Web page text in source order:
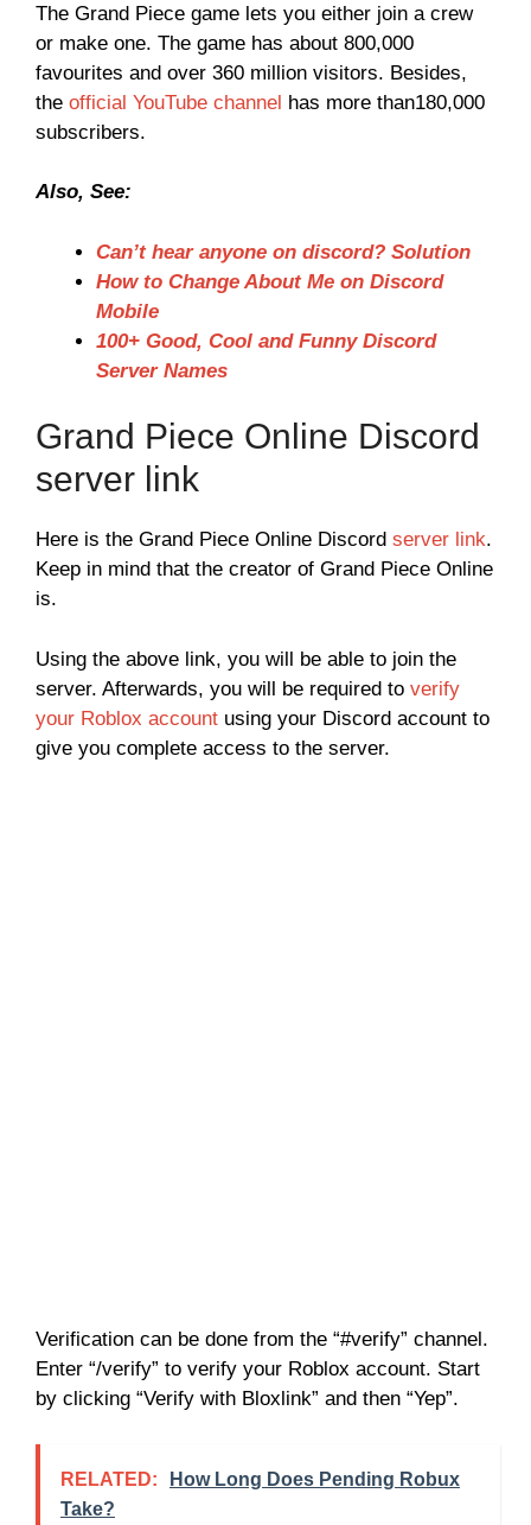
The Grand Piece game lets you either join a crew
or make one. The game has about 800,000
favourites and over 360 million visitors. Besides,
the official YouTube channel has more than180,000
subscribers.
Also, See:
Can’t hear anyone on discord? Solution
How to Change About Me on Discord
Mobile
100+ Good, Cool and Funny Discord
Server Names
Grand Piece Online Discord
server link
Here is the Grand Piece Online Discord server link.
Keep in mind that the creator of Grand Piece Online
is.
Using the above link, you will be able to join the
server. Afterwards, you will be required to verify
your Roblox account using your Discord account to
give you complete access to the server.
Verification can be done from the “#verify” channel.
Enter “/verify” to verify your Roblox account. Start
by clicking “Verify with Bloxlink” and then “Yep”.
RELATED:
How Long Does Pending Robux
Take?